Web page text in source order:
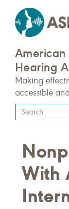
American
Hearing
Making
accessible
Type
your
query
here
With